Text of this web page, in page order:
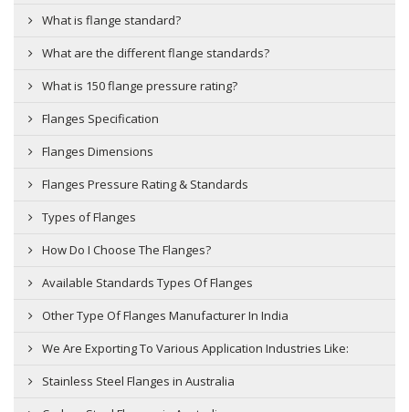
What is flange standard?
What are the different flange standards?
What is 150 flange pressure rating?
Flanges Specification
Flanges Dimensions
Flanges Pressure Rating & Standards
Types of Flanges
How Do I Choose The Flanges?
Available Standards Types Of Flanges
Other Type Of Flanges Manufacturer In India
We Are Exporting To Various Application Industries Like:
Stainless Steel Flanges in Australia